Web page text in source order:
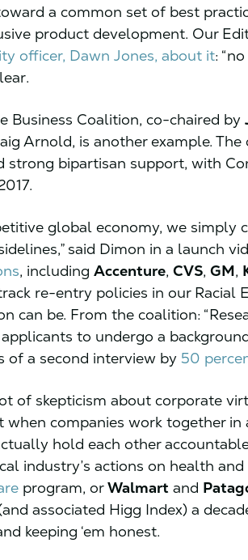
a common set of best
product development. Our
officer, Dawn Jones, about it:
Business Coalition, co-chaired by
Arnold, is another example.
strong bipartisan support, with
global economy, we
said Dimon in a launch
, including Accenture, CVS, GM,
re-entry policies in our Racial
can be. From the coalition:
to undergo a
of a second interview by 50
of skepticism about corporate
when companies work together
hold each other
industry’s actions on health
program, orWalmart and
associated Higg Index) a
keeping ‘em honest.